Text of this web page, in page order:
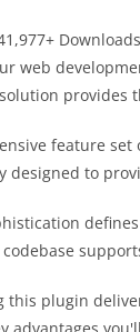
Downloads
web
provides
feature
designed to
this plugin